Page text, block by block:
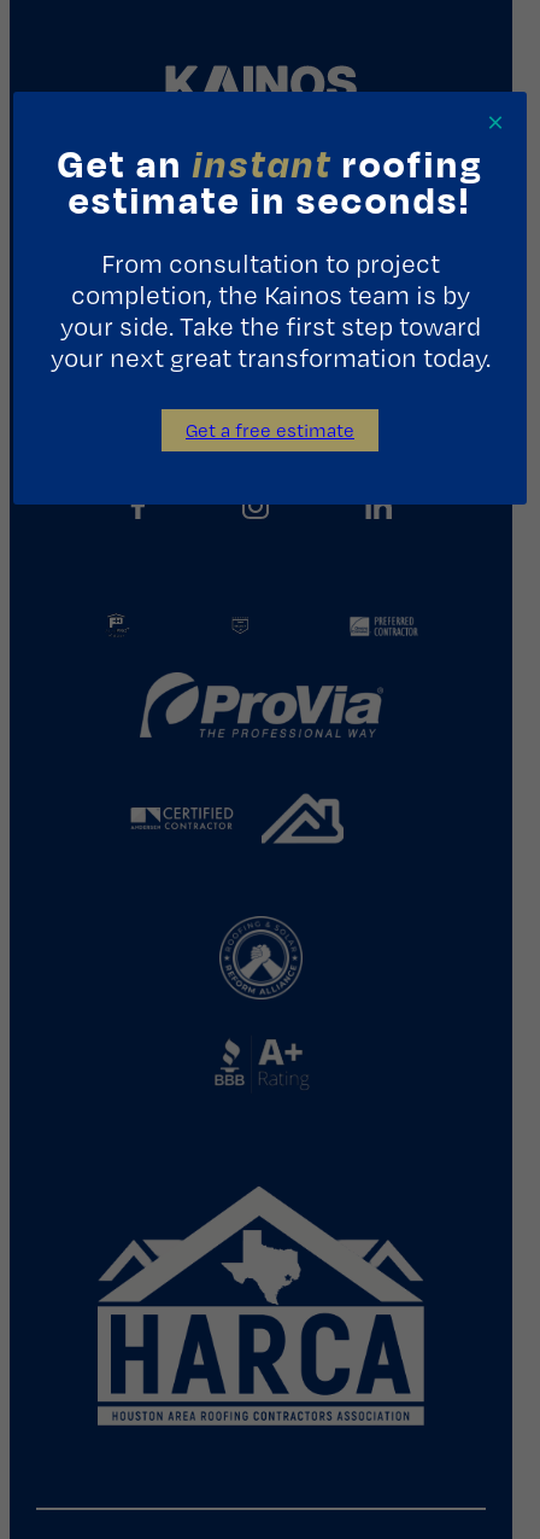
1411 Yale St.
Houston, TX 77008
info@kainosroofing.com
REQUEST A CONSULTATION
Contact Us
Get an instant roofing
estimate in seconds!
From consultation to project
completion, the Kainos team is by
your side. Take the first step toward
your next great transformation today.
Get a free estimate
×